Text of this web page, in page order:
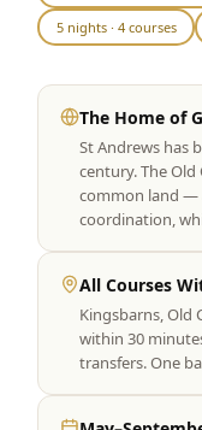
View
5 nights · 4 courses
The Home of
St Andrews has
century. The Old
common land —
coordination,
All Courses
Kingsbarns, Old
within 30
transfers. One